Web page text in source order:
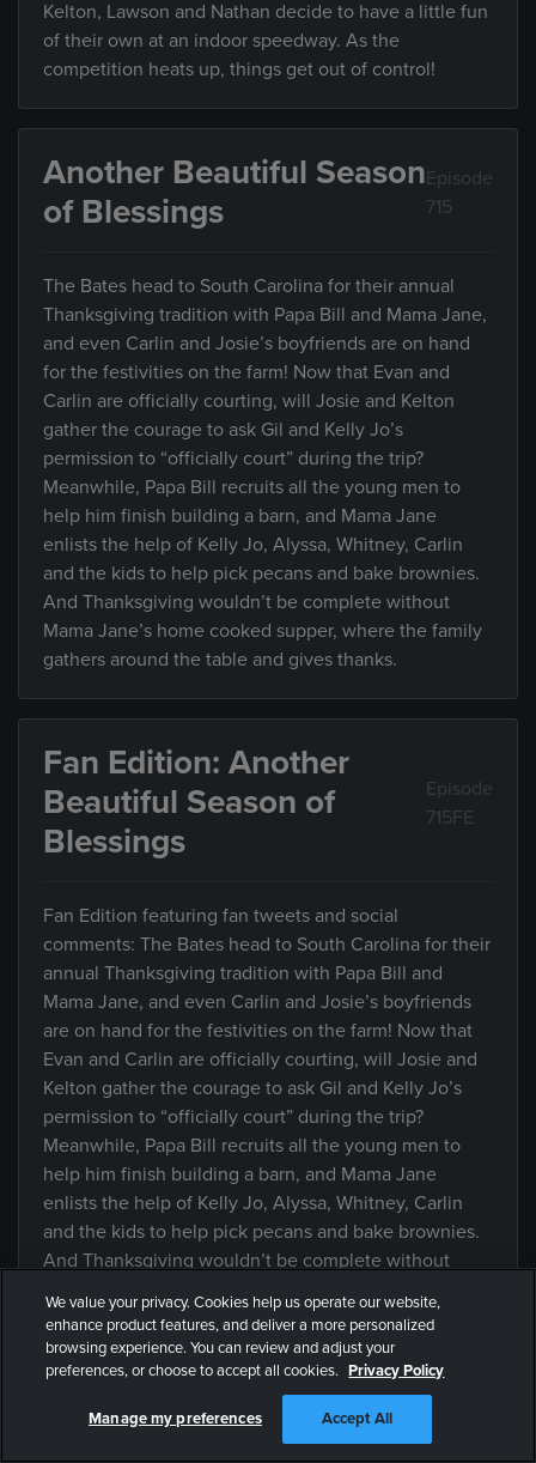
Kelton, Lawson and Nathan decide to have a little fun
of their own at an indoor speedway. As the
competition heats up, things get out of control!
Another Beautiful Season
of Blessings
Episode
715
The Bates head to South Carolina for their annual
Thanksgiving tradition with Papa Bill and Mama Jane,
and even Carlin and Josie’s boyfriends are on hand
for the festivities on the farm! Now that Evan and
Carlin are officially courting, will Josie and Kelton
gather the courage to ask Gil and Kelly Jo’s
permission to “officially court” during the trip?
Meanwhile, Papa Bill recruits all the young men to
help him finish building a barn, and Mama Jane
enlists the help of Kelly Jo, Alyssa, Whitney, Carlin
and the kids to help pick pecans and bake brownies.
And Thanksgiving wouldn’t be complete without
Mama Jane’s home cooked supper, where the family
gathers around the table and gives thanks.
Fan Edition: Another
Beautiful Season of
Blessings
Episode
715FE
Fan Edition featuring fan tweets and social
comments: The Bates head to South Carolina for their
annual Thanksgiving tradition with Papa Bill and
Mama Jane, and even Carlin and Josie’s boyfriends
are on hand for the festivities on the farm! Now that
Evan and Carlin are officially courting, will Josie and
Kelton gather the courage to ask Gil and Kelly Jo’s
permission to “officially court” during the trip?
Meanwhile, Papa Bill recruits all the young men to
help him finish building a barn, and Mama Jane
enlists the help of Kelly Jo, Alyssa, Whitney, Carlin
and the kids to help pick pecans and bake brownies.
And Thanksgiving wouldn’t be complete without
Mama Jane’s home cooked supper, where the family
gathers around the table and gives thanks.
SUPERSIZED: Another
Episode
We value your privacy. Cookies help us operate our website,
enhance product features, and deliver a more personalized
browsing experience. You can review and adjust your
preferences, or choose to accept all cookies. Privacy Policy
Manage my preferences Accept All